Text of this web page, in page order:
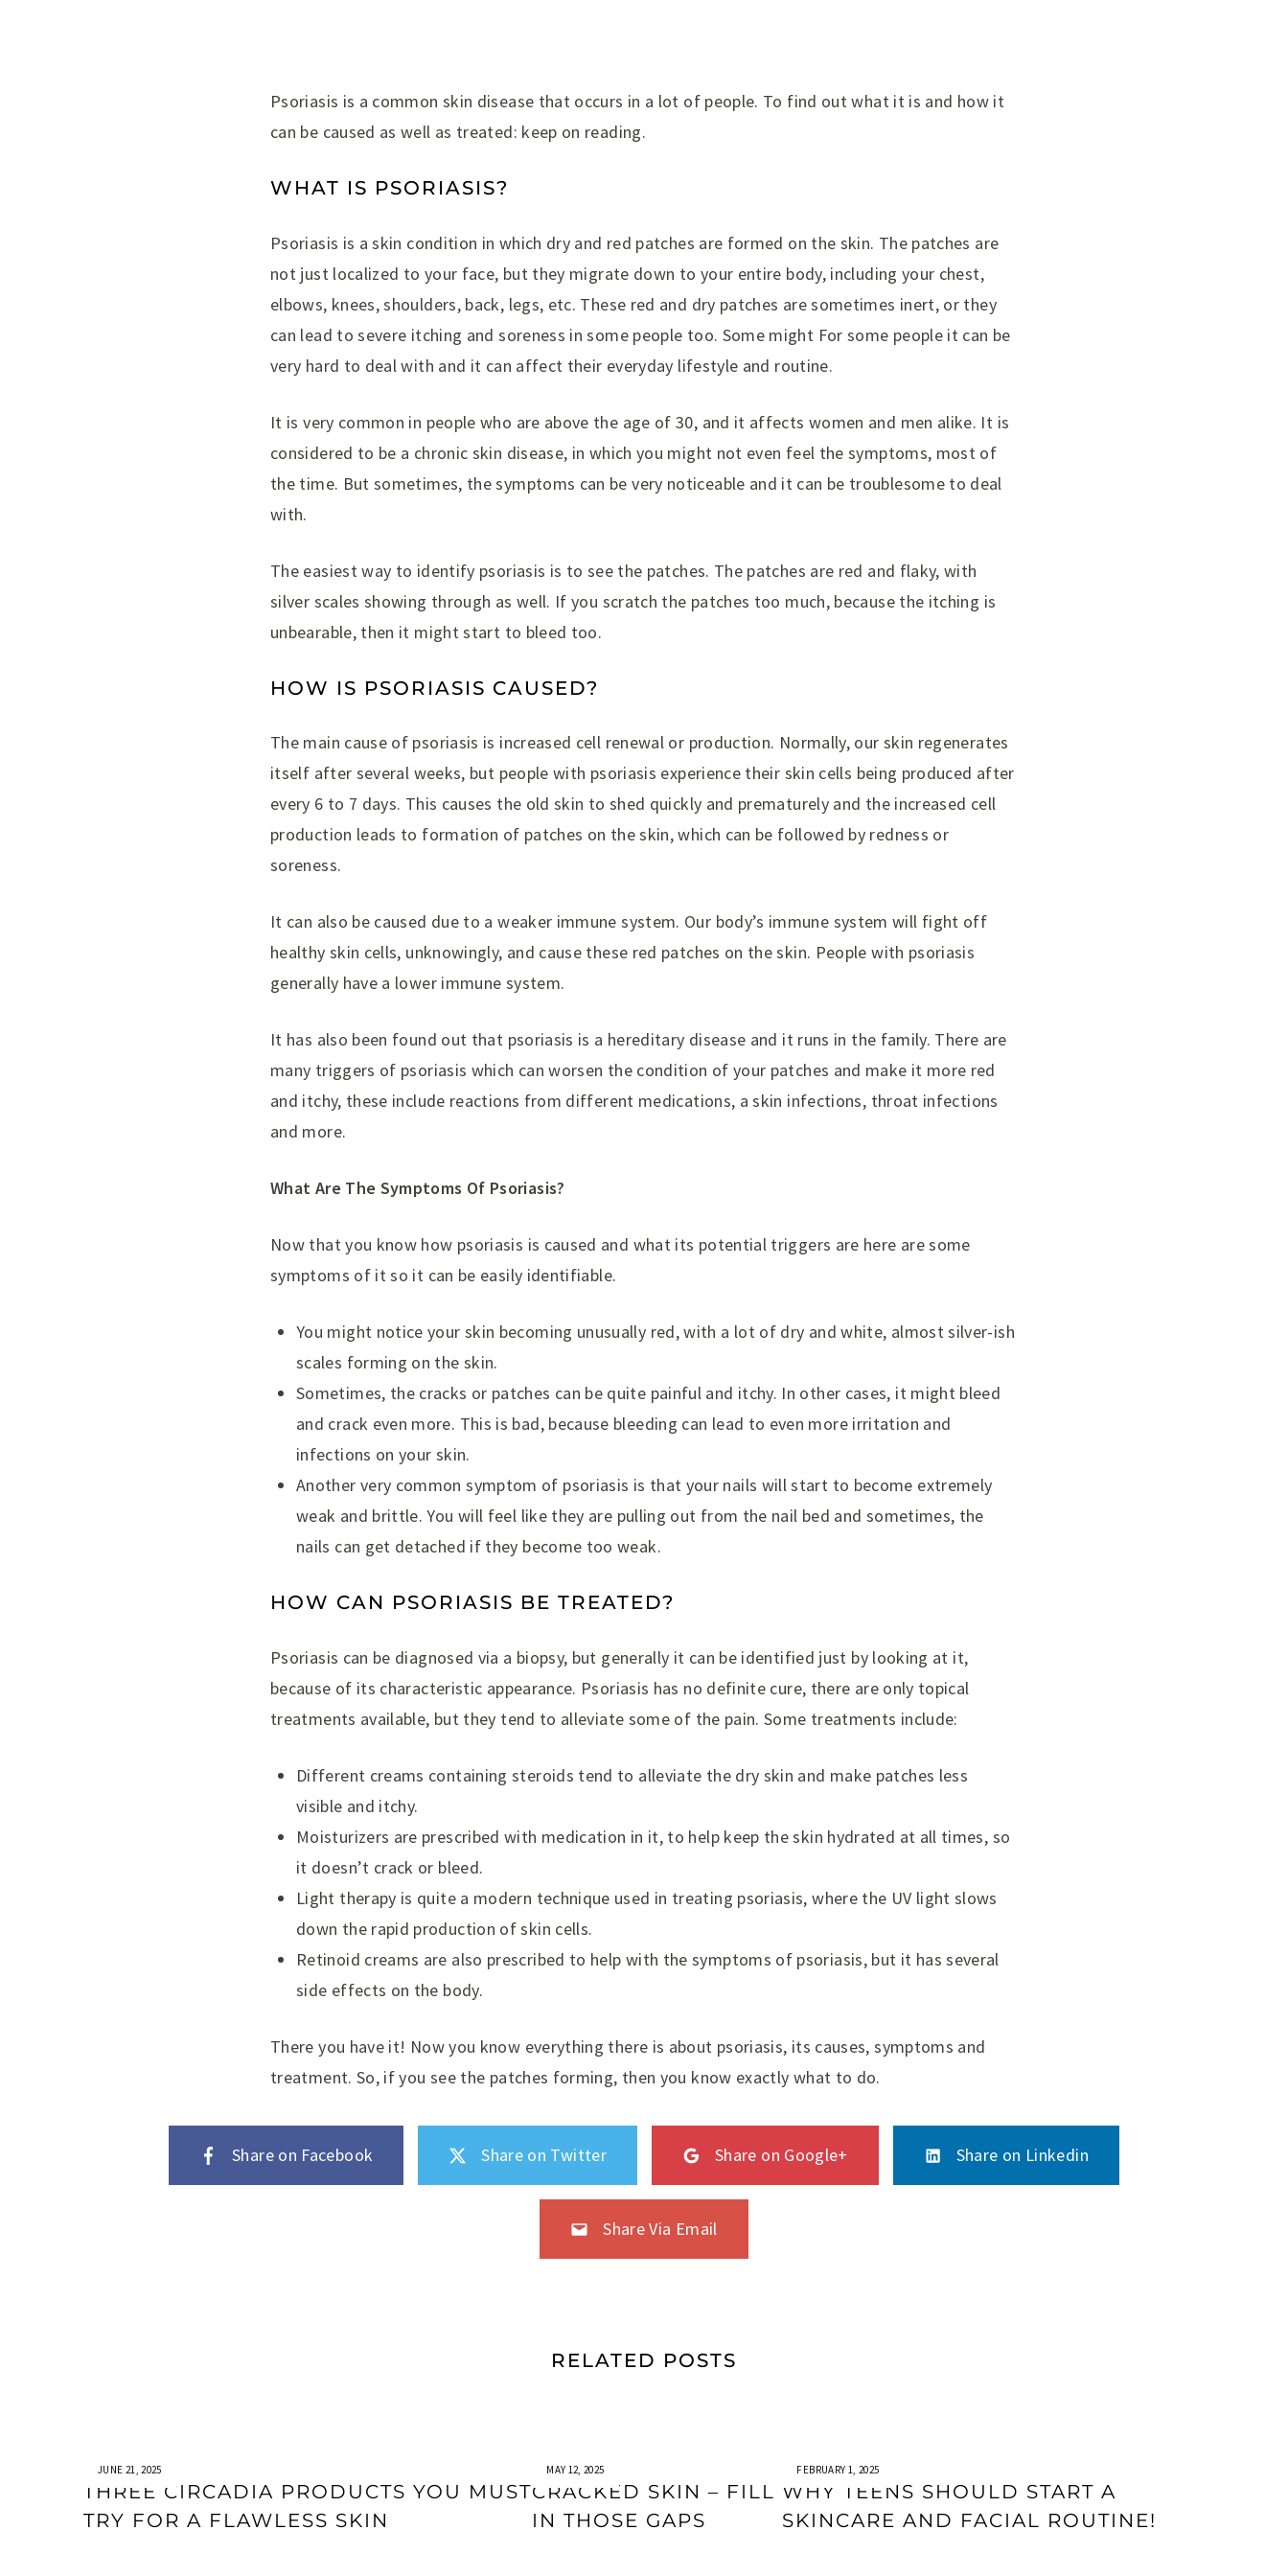
Psoriasis is a common skin disease that occurs in a lot of people. To find out what it is and how it
can be caused as well as treated: keep on reading.
WHAT IS PSORIASIS?
Psoriasis is a skin condition in which dry and red patches are formed on the skin. The patches are
not just localized to your face, but they migrate down to your entire body, including your chest,
elbows, knees, shoulders, back, legs, etc. These red and dry patches are sometimes inert, or they
can lead to severe itching and soreness in some people too. Some might For some people it can be
very hard to deal with and it can affect their everyday lifestyle and routine.
It is very common in people who are above the age of 30, and it affects women and men alike. It is
considered to be a chronic skin disease, in which you might not even feel the symptoms, most of
the time. But sometimes, the symptoms can be very noticeable and it can be troublesome to deal
with.
The easiest way to identify psoriasis is to see the patches. The patches are red and flaky, with
silver scales showing through as well. If you scratch the patches too much, because the itching is
unbearable, then it might start to bleed too.
HOW IS PSORIASIS CAUSED?
The main cause of psoriasis is increased cell renewal or production. Normally, our skin regenerates
itself after several weeks, but people with psoriasis experience their skin cells being produced after
every 6 to 7 days. This causes the old skin to shed quickly and prematurely and the increased cell
production leads to formation of patches on the skin, which can be followed by redness or
soreness.
It can also be caused due to a weaker immune system. Our body’s immune system will fight off
healthy skin cells, unknowingly, and cause these red patches on the skin. People with psoriasis
generally have a lower immune system.
It has also been found out that psoriasis is a hereditary disease and it runs in the family. There are
many triggers of psoriasis which can worsen the condition of your patches and make it more red
and itchy, these include reactions from different medications, a skin infections, throat infections
and more.
What Are The Symptoms Of Psoriasis?
Now that you know how psoriasis is caused and what its potential triggers are here are some
symptoms of it so it can be easily identifiable.
You might notice your skin becoming unusually red, with a lot of dry and white, almost silver-ish
scales forming on the skin.
Sometimes, the cracks or patches can be quite painful and itchy. In other cases, it might bleed
and crack even more. This is bad, because bleeding can lead to even more irritation and
infections on your skin.
Another very common symptom of psoriasis is that your nails will start to become extremely
weak and brittle. You will feel like they are pulling out from the nail bed and sometimes, the
nails can get detached if they become too weak.
HOW CAN PSORIASIS BE TREATED?
Psoriasis can be diagnosed via a biopsy, but generally it can be identified just by looking at it,
because of its characteristic appearance. Psoriasis has no definite cure, there are only topical
treatments available, but they tend to alleviate some of the pain. Some treatments include:
Different creams containing steroids tend to alleviate the dry skin and make patches less
visible and itchy.
Moisturizers are prescribed with medication in it, to help keep the skin hydrated at all times, so
it doesn’t crack or bleed.
Light therapy is quite a modern technique used in treating psoriasis, where the UV light slows
down the rapid production of skin cells.
Retinoid creams are also prescribed to help with the symptoms of psoriasis, but it has several
side effects on the body.
There you have it! Now you know everything there is about psoriasis, its causes, symptoms and
treatment. So, if you see the patches forming, then you know exactly what to do.
Share on Facebook Share on Twitter Share on Google+ Share on Linkedin
Share Via Email
RELATED POSTS
JUNE 21, 2025
THREE CIRCADIA PRODUCTS YOU MUST
TRY FOR A FLAWLESS SKIN
MAY 12, 2025
CRACKED SKIN – FILL
IN THOSE GAPS
FEBRUARY 1, 2025
WHY TEENS SHOULD START A
SKINCARE AND FACIAL ROUTINE!